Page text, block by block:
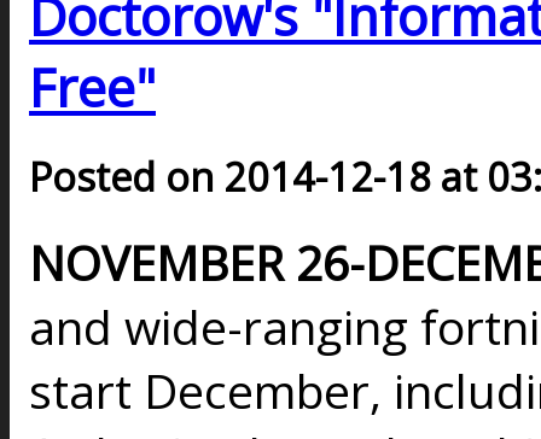
Doctorow's
Free"
Posted on 2014-12-18 at
NOVEMBER 26-
and wide-ranging
start December,